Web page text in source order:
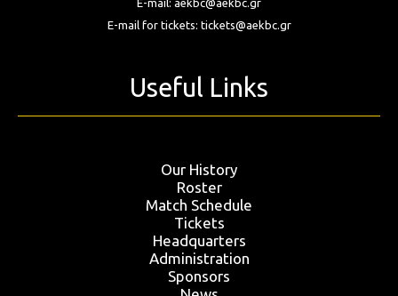
E-mail: aekbc@aekbc.gr
E-mail for tickets: tickets@aekbc.gr
Useful Links
Our History
Roster
Match Schedule
Tickets
Headquarters
Administration
Sponsors